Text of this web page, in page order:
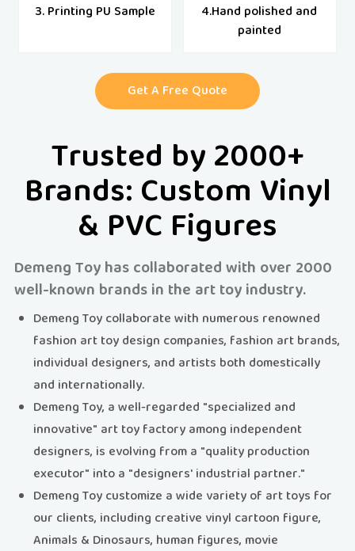
3. Printing PU Sample
4.Hand polished and
painted
Get A Free Quote
Trusted by 2000+
Brands: Custom Vinyl
& PVC Figures
Demeng Toy has collaborated with over 2000
well-known brands in the art toy industry.
Demeng Toy collaborate with numerous renowned
fashion art toy design companies, fashion art brands,
individual designers, and artists both domestically
and internationally.
Demeng Toy, a well-regarded "specialized and
innovative" art toy factory among independent
designers, is evolving from a "quality production
executor" into a "designers' industrial partner."
Demeng Toy customize a wide variety of art toys for
our clients, including creative vinyl cartoon figure,
Animals & Dinosaurs, human figures, movie